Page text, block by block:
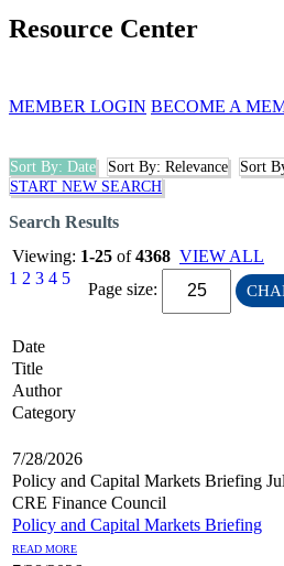
Resource Center
MEMBER LOGIN BECOME A
Sort By: Date Sort By: Relevance Sort
START NEW SEARCH
Search Results
Viewing: 1-25 of4368 VIEW ALL
1 2 3 4 5
Page size:
Date
Title
Author
Category
7/28/2026
Policy and Capital Markets Briefing
CRE Finance Council
Policy and Capital Markets Briefing
READ MORE